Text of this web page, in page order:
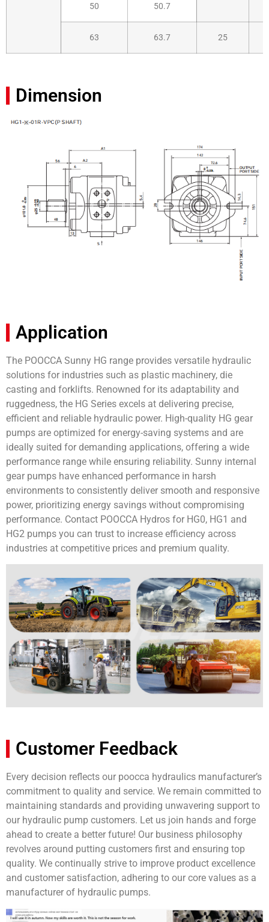
50 50.7
63 63.7 25
Dimension
Application
The POOCCA Sunny HG range provides versatile hydraulic
solutions for industries such as plastic machinery, die
casting and forklifts. Renowned for its adaptability and
ruggedness, the HG Series excels at delivering precise,
efficient and reliable hydraulic power. High-quality HG gear
pumps are optimized for energy-saving systems and are
ideally suited for demanding applications, offering a wide
performance range while ensuring reliability. Sunny internal
gear pumps have enhanced performance in harsh
environments to consistently deliver smooth and responsive
power, prioritizing energy savings without compromising
performance. Contact POOCCA Hydros for HG0, HG1 and
HG2 pumps you can trust to increase efficiency across
industries at competitive prices and premium quality.
Customer Feedback
Every decision reflects our poocca hydraulics manufacturer’s
commitment to quality and service. We remain committed to
maintaining standards and providing unwavering support to
our hydraulic pump customers. Let us join hands and forge
ahead to create a better future! Our business philosophy
revolves around putting customers first and ensuring top
quality. We continually strive to improve product excellence
and customer satisfaction, adhering to our core values as a
manufacturer of hydraulic pumps.